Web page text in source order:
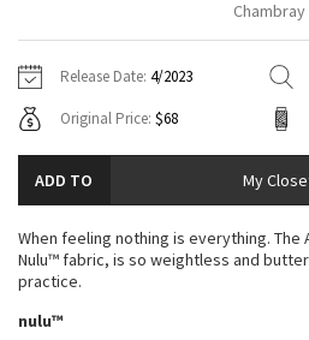
Tech Mesh
Tuck And Flow Long Sleeve
Summer Haze
Aerial
Hoodies
Sweaters + Wraps
Dresses + Onesies
Vests
7/8 Pants
Swim Bottoms
Underwear
Headbands + Hats
Socks
Shoes
Water Bottles
Vests
Tights
Scarves + Gloves
Hats
Contact
Chambray
Release Date: 4/2023
Original Price: $68
ADD TO My
When feeling nothing is everything.
Nulu™ fabric, is so weightless and
practice.
nulu™